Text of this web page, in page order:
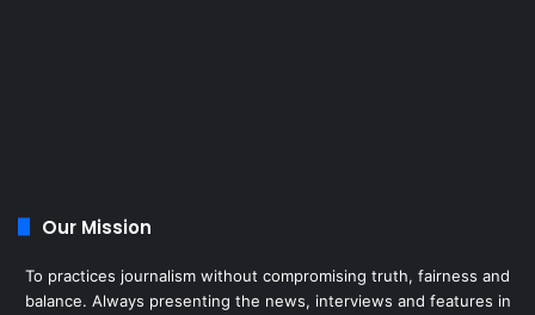
Our Mission
To practices journalism without compromising truth, fairness and
balance. Always presenting the news, interviews and features in